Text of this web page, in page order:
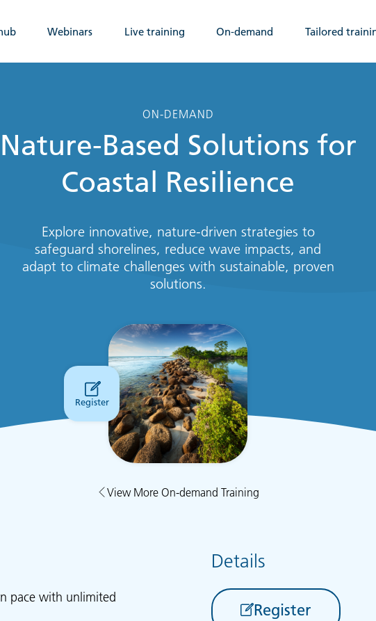
Webinars Live training On-demand Tailored
ON-DEMAND
Nature-Based Solutions for
Coastal Resilience
Explore innovative, nature-driven strategies to
safeguard shorelines, reduce wave impacts, and
adapt to climate challenges with sustainable, proven
solutions.
Register
View More On-demand Training
pace with unlimited
Details
Register